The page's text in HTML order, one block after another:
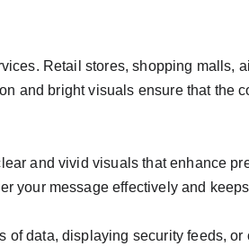
Retail stores, shopping malls,
and bright visuals ensure that the
and vivid visuals that enhance
your message effectively and
of data, displaying security feeds,